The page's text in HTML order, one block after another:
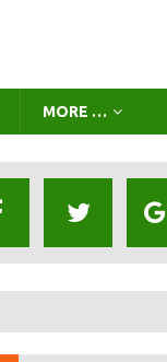
MORE …